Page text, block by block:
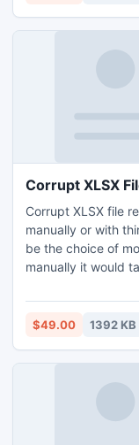
Corrupt XLSX
Corrupt XLSX file
manually or with
be the choice of
manually it would
application is
time and ensures
$49.00 1392 KB